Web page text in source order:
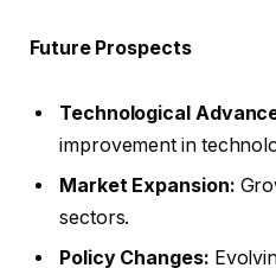
Future Prospects
Technological
improvement in
Market Expansion:
sectors.
Policy Changes: